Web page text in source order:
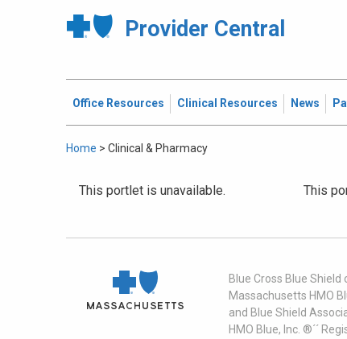
Provider Central
Office Resources Clinical Resources News
Home > Clinical & Pharmacy
This portlet is unavailable. This
Blue Cross Blue
Massachusetts HMO
and Blue Shield
HMO Blue, Inc. ®´´